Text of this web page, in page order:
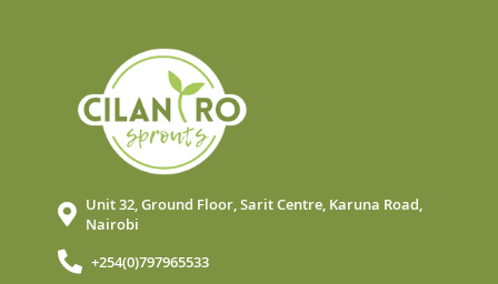
Unit 32, Ground Floor, Sarit Centre, Karuna Road,
Nairobi
+254(0)797965533